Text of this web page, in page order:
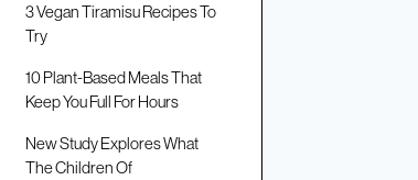
3 Vegan Tiramisu Recipes To
Try
10 Plant-Based Meals That
Keep You Full For Hours
New Study Explores What
The Children Of